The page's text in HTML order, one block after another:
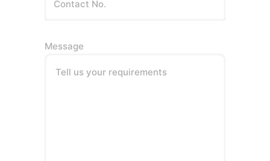
Message
Tell us your requirements